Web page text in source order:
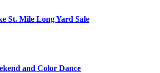
St. Mile Long Yard Sale
and Color Dance